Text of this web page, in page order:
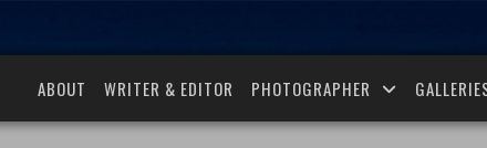
ABOUT WRITER & EDITOR PHOTOGRAPHER